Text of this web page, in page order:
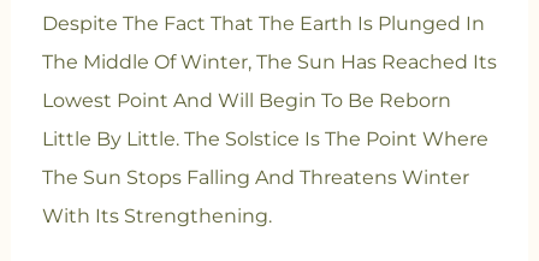
Despite The Fact That The Earth Is Plunged In
The Middle Of Winter, The Sun Has Reached Its
Lowest Point And Will Begin To Be Reborn
Little By Little. The Solstice Is The Point Where
The Sun Stops Falling And Threatens Winter
With Its Strengthening.